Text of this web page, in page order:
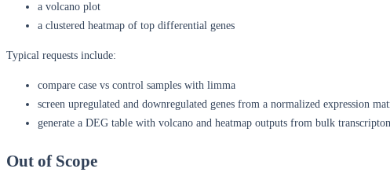
a volcano plot
a clustered heatmap of top differential genes
Typical requests include:
compare case vs control samples with limma
screen upregulated and downregulated genes from a normalized expression
generate a DEG table with volcano and heatmap outputs from bulk
Out of Scope